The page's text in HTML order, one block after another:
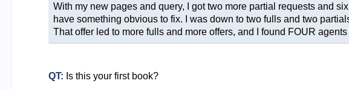
With my new pages and query, I got two more partial requests and
have something obvious to fix. I was down to two fulls and two
That offer led to more fulls and more offers, and I found FOUR
QT: Is this your first book?